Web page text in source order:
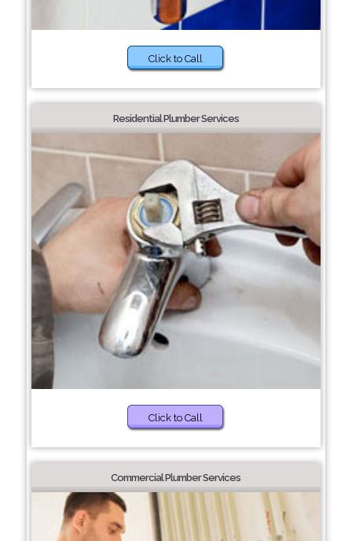
Click to Call
Residential Plumber Services
Click to Call
Commercial Plumber Services